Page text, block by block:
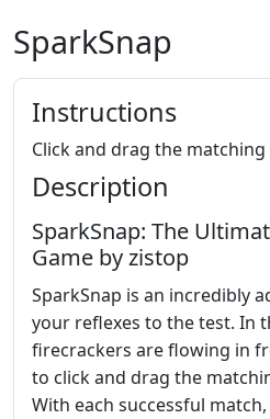
SparkSnap
Instructions
Click and drag the
Description
SparkSnap: The
Game by zistop
SparkSnap is an incredibly
your reflexes to the test. In
firecrackers are flowing in
to click and drag the
With each successful